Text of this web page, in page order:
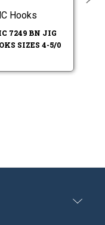
Hooks
7249 BN JIG
SIZES 4-5/0